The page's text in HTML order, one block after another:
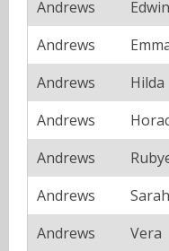
Andrews
Andrews
Andrews
Hilda
Andrews
Andrews
Andrews
Andrews
Vera